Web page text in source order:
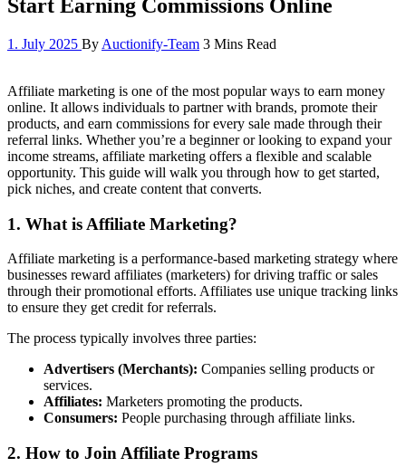
Start Earning Commissions Online
1. July 2025 By Auctionify-Team 3 Mins Read
Affiliate marketing is one of the most popular ways to earn money
online. It allows individuals to partner with brands, promote their
products, and earn commissions for every sale made through their
referral links. Whether you’re a beginner or looking to expand your
income streams, affiliate marketing offers a flexible and scalable
opportunity. This guide will walk you through how to get started,
pick niches, and create content that converts.
1. What is Affiliate Marketing?
Affiliate marketing is a performance-based marketing strategy where
businesses reward affiliates (marketers) for driving traffic or sales
through their promotional efforts. Affiliates use unique tracking links
to ensure they get credit for referrals.
The process typically involves three parties:
Advertisers (Merchants): Companies selling products or
services.
Affiliates: Marketers promoting the products.
Consumers: People purchasing through affiliate links.
2. How to Join Affiliate Programs